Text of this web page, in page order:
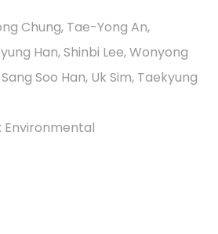
Chung, Tae-Yong An,
Han, Shinbi Lee, Wonyong
Soo Han, Uk Sim, Taekyung
Environmental